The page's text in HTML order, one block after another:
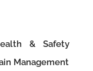
& Safety
Management